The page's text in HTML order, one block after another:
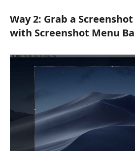
Way 2: Grab a
with Screenshot Menu